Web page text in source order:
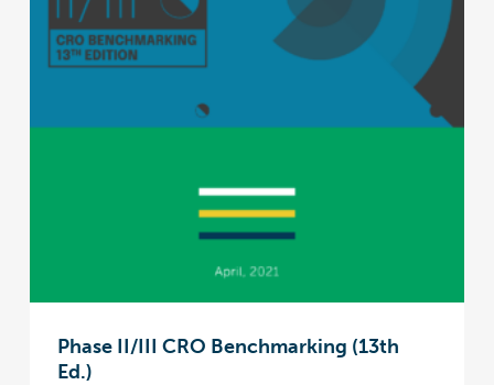
Phase II/III CRO Benchmarking (13th
Ed.)